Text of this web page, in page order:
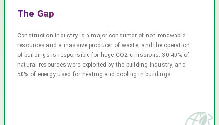
The Gap
Construction industry is a major consumer of non-renewable
resources and a massive producer of waste, and the operation
of buildings is responsible for huge CO2 emissions. 30-40% of
natural resources were exploited by the building industry, and
50% of energy used for heating and cooling in buildings.